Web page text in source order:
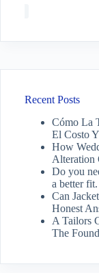
Recent Posts
Cómo La
El Costo
How
Alteration
Do you
a better
Can
Honest
A Tailors
The